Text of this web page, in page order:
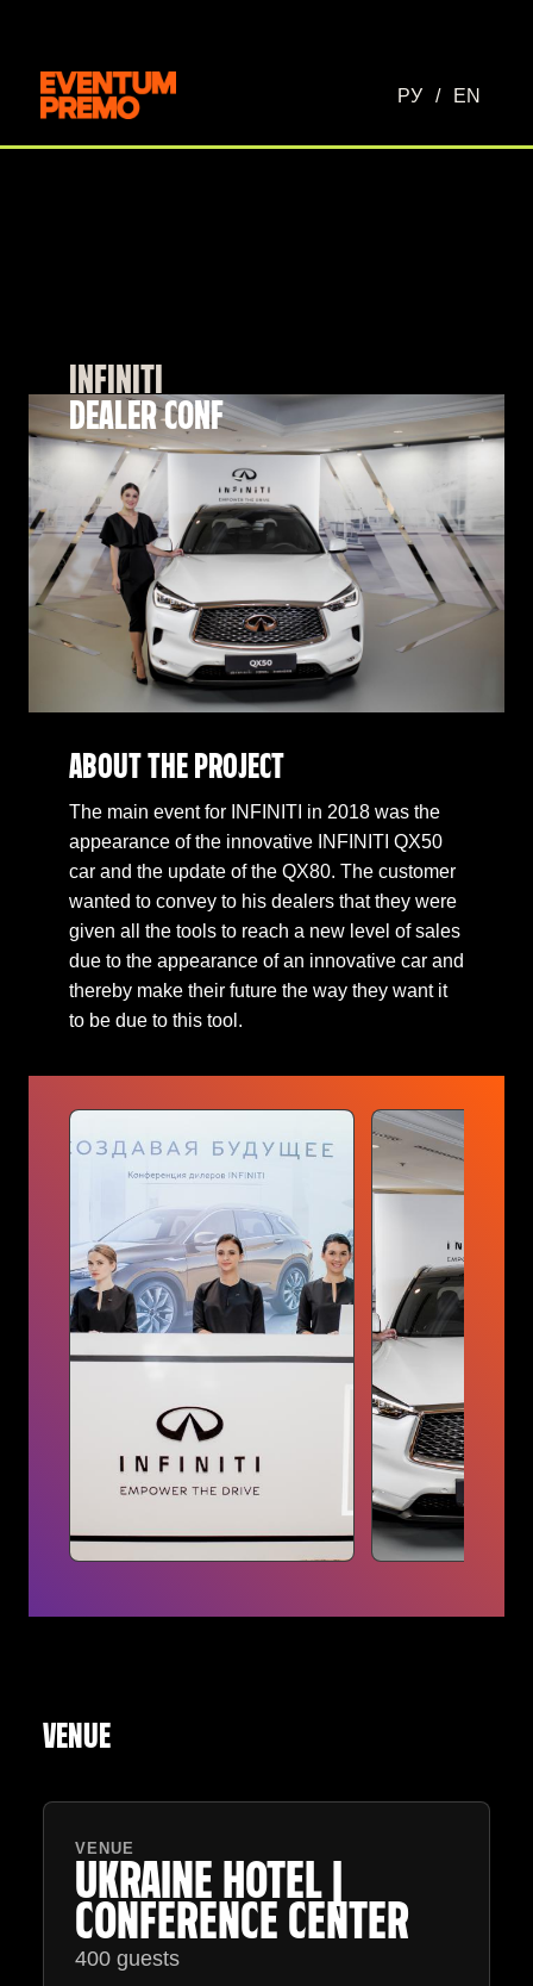
РУ / EN
INFINITI
DEALER CONF
ABOUT THE PROJECT
The main event for INFINITI in 2018 was the
appearance of the innovative INFINITI QX50
car and the update of the QX80. The customer
wanted to convey to his dealers that they were
given all the tools to reach a new level of sales
due to the appearance of an innovative car and
thereby make their future the way they want it
to be due to this tool.
VENUE
VENUE
UKRAINE HOTEL |
CONFERENCE CENTER
400 guests